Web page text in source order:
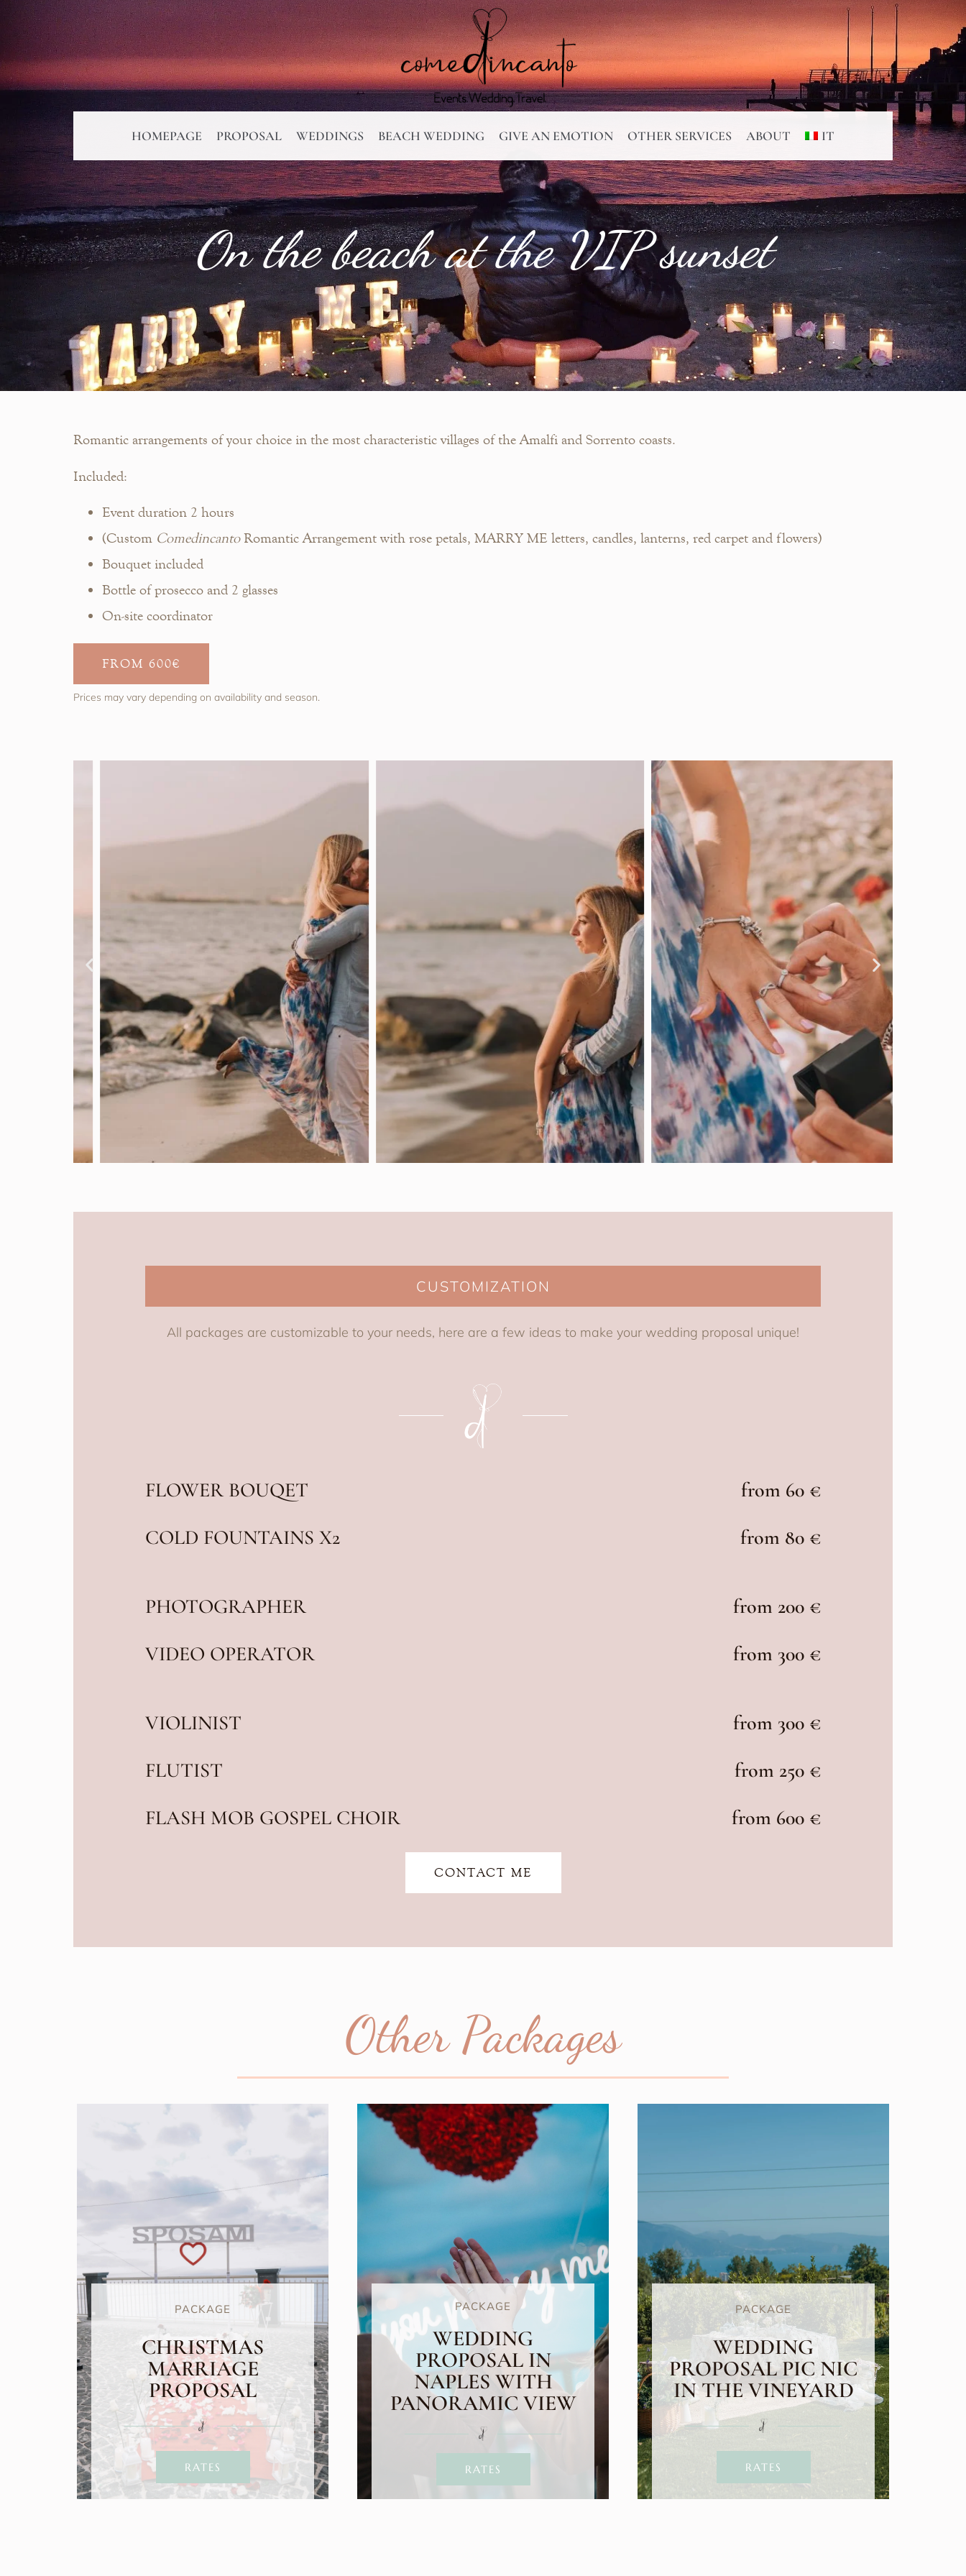
HOMEPAGE PROPOSAL WEDDINGS BEACH WEDDING GIVE AN EMOTION OTHER SERVICES ABOUT IT
On the beach at the VIP sunset
Romantic arrangements of your choice in the most characteristic villages of the Amalfi and Sorrento coasts.
Included:
Event duration 2 hours
(Custom ComedincantoRomantic Arrangement with rose petals, MARRY ME letters, candles, lanterns, red carpet and flowers)
Bouquet included
Bottle of prosecco and 2 glasses
On-site coordinator
FROM 600€
Prices may vary depending on availability and season.
CUSTOMIZATION
All packages are customizable to your needs, here are a few ideas to make your wedding proposal unique!
FLOWER BOUQET
from 60 €
COLD FOUNTAINS X2
from 80 €
PHOTOGRAPHER
from 200 €
VIDEO OPERATOR
from 300 €
VIOLINIST
from 300 €
FLUTIST
from 250 €
FLASH MOB GOSPEL CHOIR
from 600 €
CONTACT ME
Other Packages
PACKAGE
CHRISTMAS
MARRIAGE
PROPOSAL
RATES
PACKAGE
WEDDING
PROPOSAL IN
NAPLES WITH
PANORAMIC VIEW
RATES
PACKAGE
WEDDING
PROPOSAL PIC NIC
IN THE VINEYARD
RATES